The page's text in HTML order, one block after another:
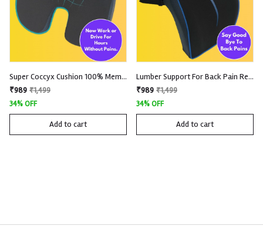
Super Coccyx Cushion 100% Memory Foam With Removable And Washable Knitted Fabric Cover
₹989 ₹1,499
34% OFF
Add to cart
Lumber Support For Back Pain Relief 100% Memory Foam with Removable and Washable Premium Knitted Fabric
₹989 ₹1,499
34% OFF
Add to cart